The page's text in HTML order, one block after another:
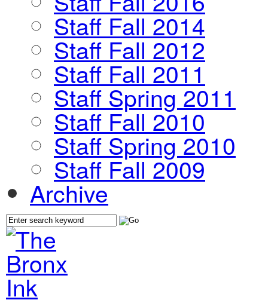
Staff Fall 2014
Staff Fall 2012
Staff Fall 2011
Staff Spring 2011
Staff Fall 2010
Staff Spring 2010
Staff Fall 2009
Archive